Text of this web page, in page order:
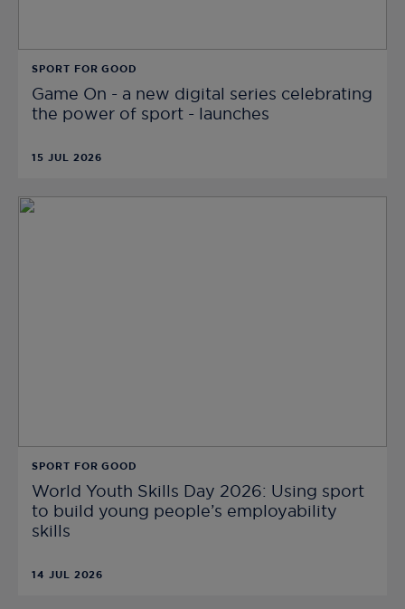
SPORT FOR GOOD
Game On - a new digital series celebrating
the power of sport - launches
15 JUL 2026
SPORT FOR GOOD
World Youth Skills Day 2026: Using sport
to build young people’s employability
skills
14 JUL 2026